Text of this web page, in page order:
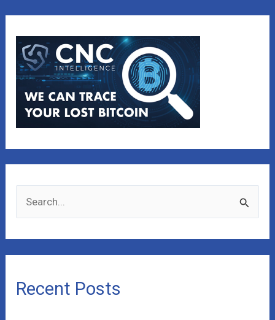
e
a
r
Recent Posts